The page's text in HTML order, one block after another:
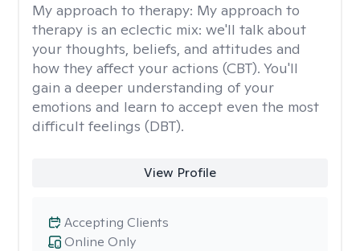
My approach to therapy: My approach to
therapy is an eclectic mix: we'll talk about
your thoughts, beliefs, and attitudes and
how they affect your actions (CBT). You'll
gain a deeper understanding of your
emotions and learn to accept even the most
difficult feelings (DBT).
View Profile
Online Only
Accepting Clients